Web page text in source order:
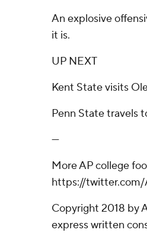
An explosive
it is.
UP NEXT
Kent State visits
Penn State travels
---
More AP college
https://twitter.com/
Copyright 2018 by
express written